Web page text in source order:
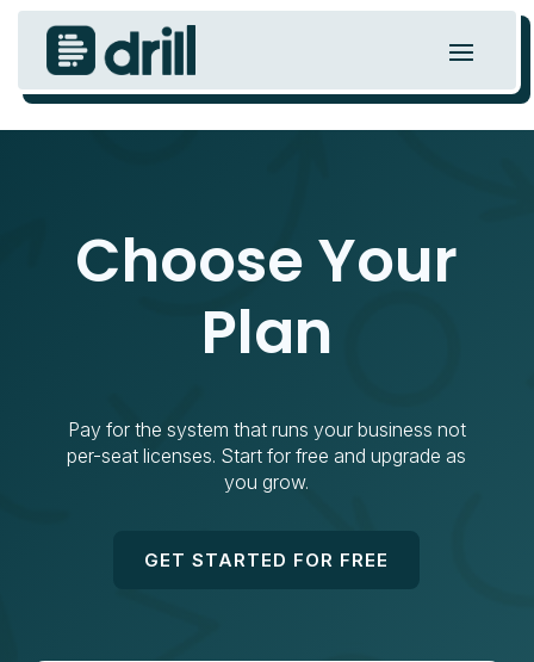
Choose Your
Plan
Pay for the system that runs your business not
per-seat licenses. Start for free and upgrade as
you grow.
GET STARTED FOR FREE